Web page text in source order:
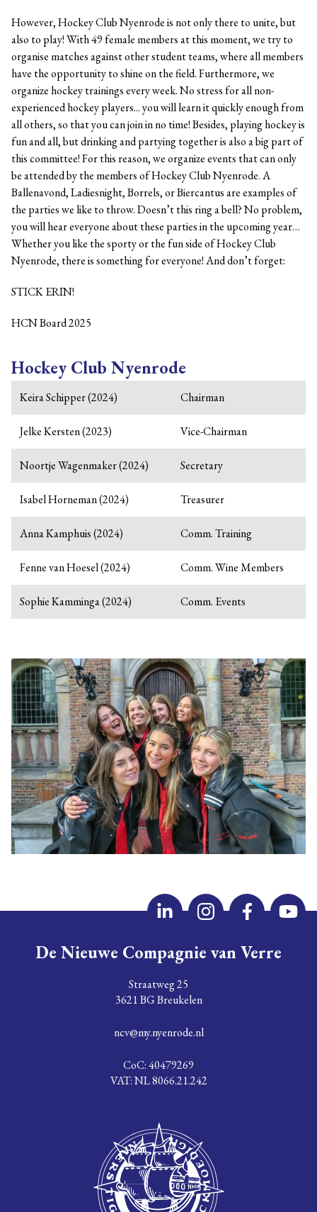
However, Hockey Club Nyenrode is not only there to unite, but
also to play! With 49 female members at this moment, we try to
organise matches against other student teams, where all members
have the opportunity to shine on the field. Furthermore, we
organize hockey trainings every week. No stress for all non-
experienced hockey players... you will learn it quickly enough from
all others, so that you can join in no time! Besides, playing hockey is
fun and all, but drinking and partying together is also a big part of
this committee! For this reason, we organize events that can only
be attended by the members of Hockey Club Nyenrode. A
Ballenavond, Ladiesnight, Borrels, or Biercantus are examples of
the parties we like to throw. Doesn’t this ring a bell? No problem,
you will hear everyone about these parties in the upcoming year…
Whether you like the sporty or the fun side of Hockey Club
Nyenrode, there is something for everyone! And don’t forget:
STICK ERIN!
HCN Board 2025
Hockey Club Nyenrode
Keira Schipper (2024) Chairman
Jelke Kersten (2023) Vice-Chairman
Noortje Wagenmaker (2024) Secretary
Isabel Horneman (2024) Treasurer
Anna Kamphuis (2024) Comm. Training
Fenne van Hoesel (2024) Comm. Wine Members
Sophie Kamminga (2024) Comm. Events
De Nieuwe Compagnie van Verre
Straatweg 25
3621 BG Breukelen
ncv@my.nyenrode.nl
CoC: 40479269
VAT: NL 8066.21.242